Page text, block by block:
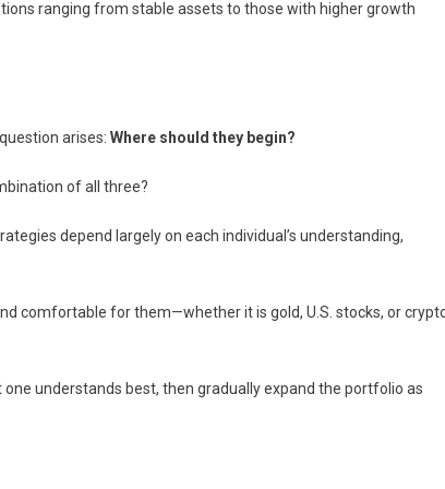
ranging from stable assets to those with higher growth
arises: Where should they begin?
of all three?
depend largely on each individual’s understanding,
comfortable for them—whether it is gold, U.S. stocks, or
understands best, then gradually expand the portfolio as